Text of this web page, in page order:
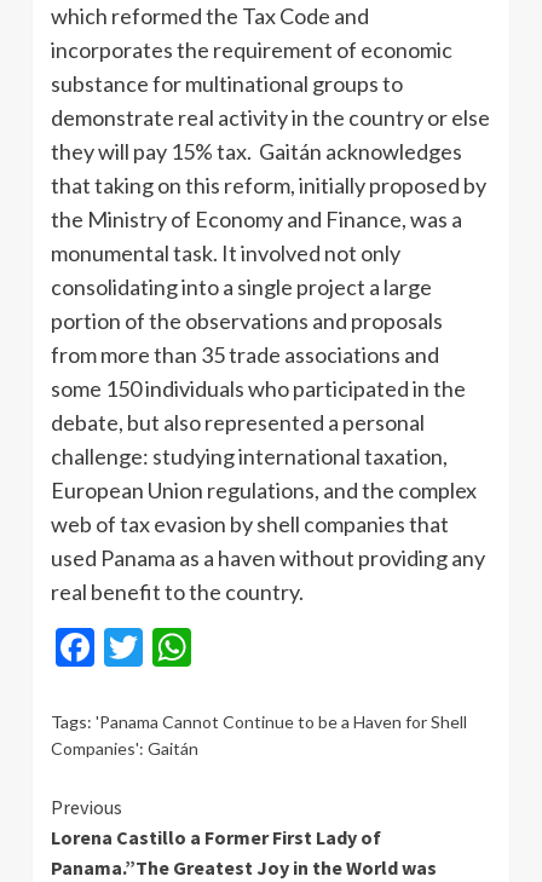
which reformed the Tax Code and
incorporates the requirement of economic
substance for multinational groups to
demonstrate real activity in the country or else
they will pay 15% tax. Gaitán acknowledges
that taking on this reform, initially proposed by
the Ministry of Economy and Finance, was a
monumental task. It involved not only
consolidating into a single project a large
portion of the observations and proposals
from more than 35 trade associations and
some 150 individuals who participated in the
debate, but also represented a personal
challenge: studying international taxation,
European Union regulations, and the complex
web of tax evasion by shell companies that
used Panama as a haven without providing any
real benefit to the country.
Facebook
Twitter
Tags: 'Panama Cannot Continue to be a Haven for Shell
Companies': Gaitán
Continue
Reading
Previous
Lorena Castillo a Former First Lady of
Panama.”The Greatest Joy in the World was